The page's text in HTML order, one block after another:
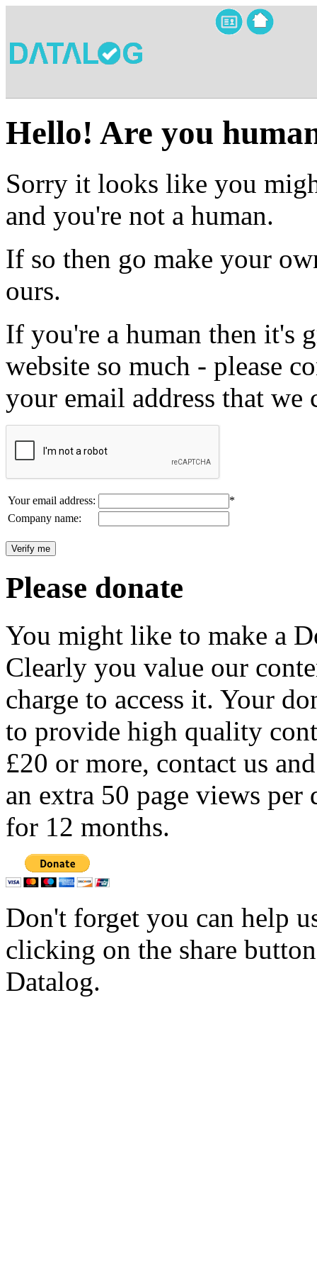
Hello! Are you
Sorry it looks like you
and you're not a human.
If so then go make your
ours.
If you're a human then it's
website so much - please
your email address that we
Your email address:
*
Company name:
Please donate
You might like to make a
Clearly you value our
charge to access it. Your
to provide high quality
£20 or more, contact us
an extra 50 page views per
for 12 months.
Don't forget you can help
clicking on the share
Datalog.